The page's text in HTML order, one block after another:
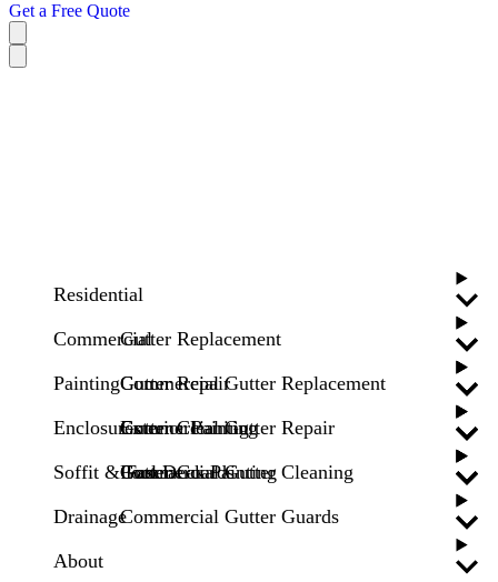
Get a Free Quote
Residential
Gutter Replacement
Gutter Repair
Gutter Cleaning
Gutter Guards
Commercial
Commercial Gutter Replacement
Commercial Gutter Repair
Commercial Gutter Cleaning
Commercial Gutter Guards
Painting
Exterior Painting
Pool Deck Painting
Enclosures
Soffit & Fascia
Drainage
About